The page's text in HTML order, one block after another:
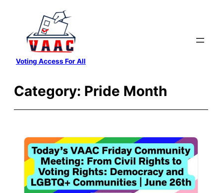
content
Voting Access For All
Category: Pride Month